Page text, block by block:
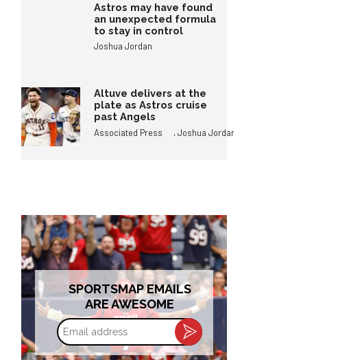
Astros may have found
an unexpected formula
to stay in control
Joshua Jordan
Altuve delivers at the
plate as Astros cruise
past Angels
Associated Press ,Joshua Jordan
SPORTSMAP EMAILS
ARE AWESOME
Email
address